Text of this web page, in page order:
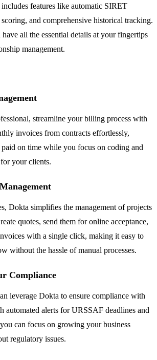
features like automatic SIRET
and comprehensive historical tracking.
all the essential details at your fingertips
management.
streamline your billing process with
invoices from contracts effortlessly,
on time while you focus on coding and
your clients.
Dokta simplifies the management of projects
quotes, send them for online acceptance,
with a single click, making it easy to
without the hassle of manual processes.
Compliance
leverage Dokta to ensure compliance with
automated alerts for URSSAF deadlines and
can focus on growing your business
regulatory issues.